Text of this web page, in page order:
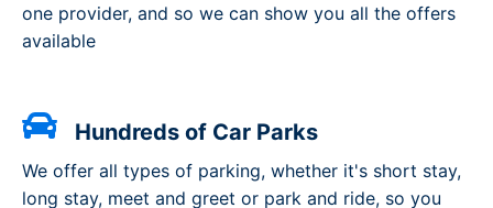
one provider, and so we can show you all the offers
available
Hundreds of Car Parks
We offer all types of parking, whether it's short stay,
long stay, meet and greet or park and ride, so you